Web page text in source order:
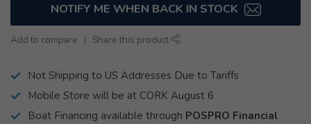
NOTIFY ME WHEN BACK IN STOCK
Add to compare Share this product
Not Shipping to US Addresses Due to Tariffs
Mobile Store will be at CORK August 6
Boat Financing available through POSPRO Financial